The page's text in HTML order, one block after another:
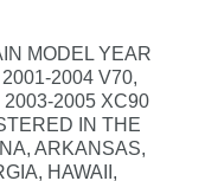
MODEL YEAR
2004 V70,
2005 XC90
IN THE
ARKANSAS,
HAWAII,